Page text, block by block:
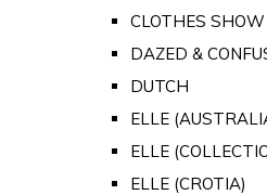
CLOTHES SHOW
DAZED &
DUTCH
ELLE
ELLE
ELLE (CROTIA)